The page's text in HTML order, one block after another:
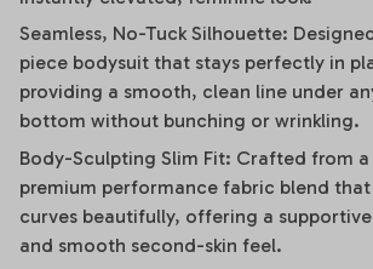
Seamless, No-Tuck Silhouette:
piece bodysuit that stays perfectly in
providing a smooth, clean line under
bottom without bunching or wrinkling.
Body-Sculpting Slim Fit: Crafted from
premium performance fabric blend
curves beautifully, offering a
and smooth second-skin feel.